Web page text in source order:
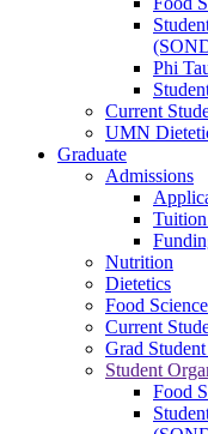
Phi
Current
UMN
Graduate
Admissions
Nutrition
Dietetics
Food Science
Current
Grad
Student
Food